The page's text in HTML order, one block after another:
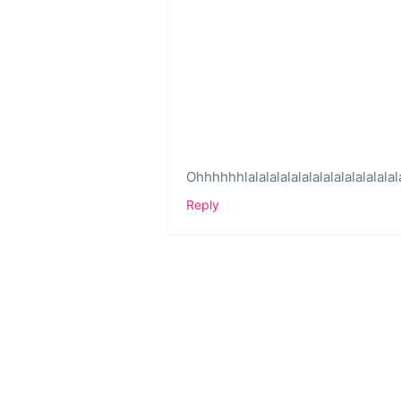
Reply